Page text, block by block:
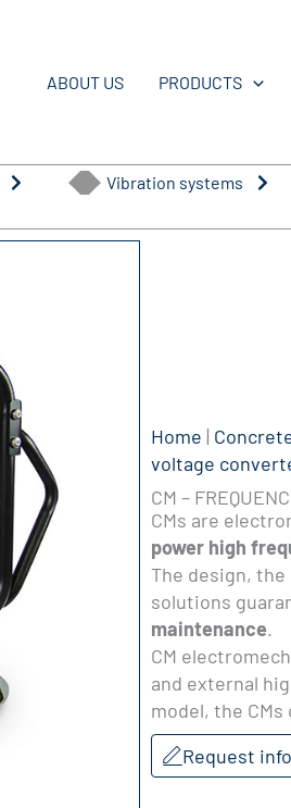
ABOUT US PRODUCTS
Vibration systems
Home |
voltage
CM –
CMs are
power high
The design,
solutions
maintenance.
CM
and external
model, the CMs
Request